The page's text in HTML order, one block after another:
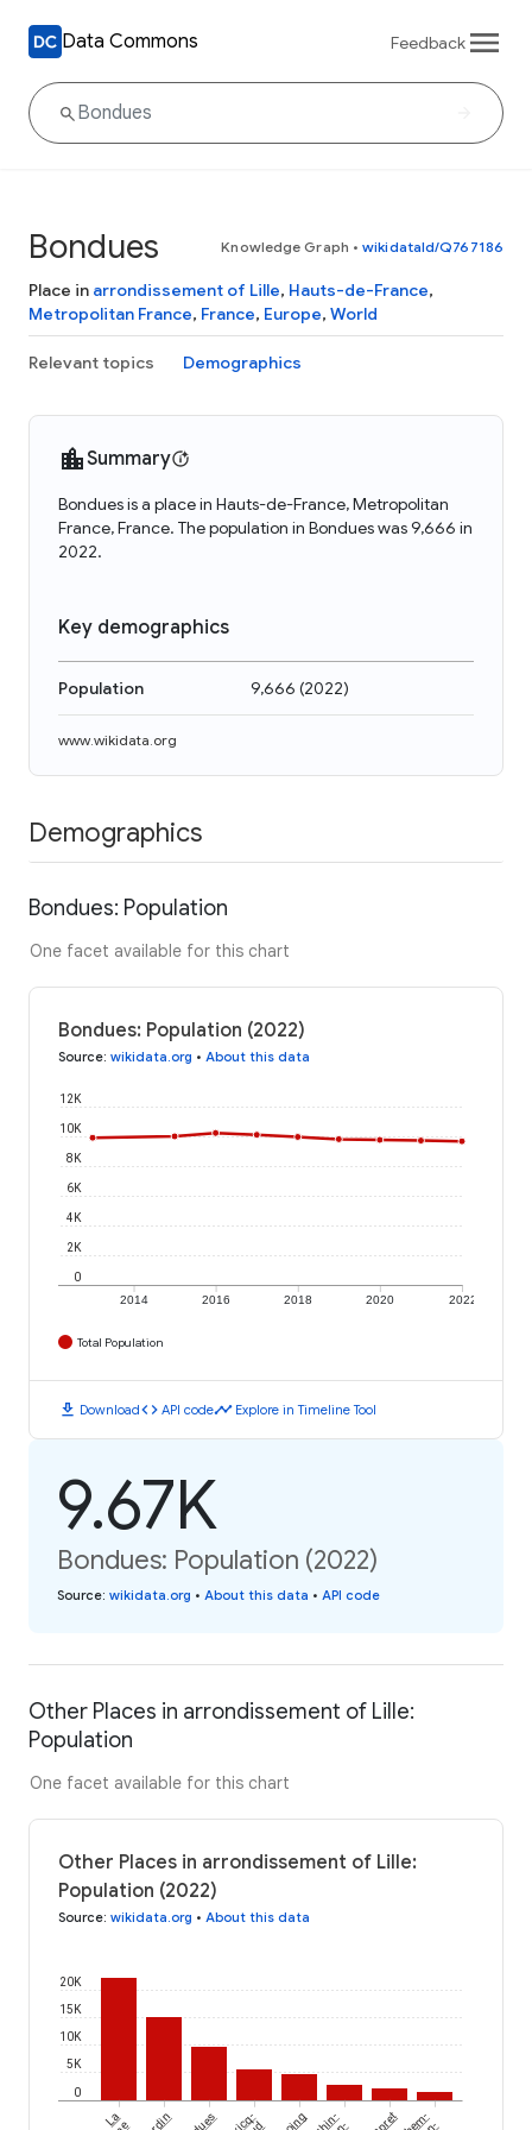
Data Commons Feedback
Bondues Knowledge Graph • wikidataId/Q767186
Place in arrondissement of Lille, Hauts-de-France,
Metropolitan France, France, Europe, World
Relevant topics Demographics
Summary
Bondues is a place in Hauts-de-France, Metropolitan
France, France. The population in Bondues was 9,666 in
2022.
Key demographics
Population 9,666 (2022)
www.wikidata.org
Demographics
Bondues: Population
One facet available for this chart
Bondues: Population (2022)
Source: wikidata.org • About this data
2014 2016 2018 2020 2022
0
2K
4K
6K
8K
10K
12K
Total Population
download Downloadcode API codetimeline Explore in Timeline Tool
9.67K
Bondues: Population (2022)
Source: wikidata.org • About this data • API code
Other Places in arrondissement of Lille:
Population
One facet available for this chart
Other Places in arrondissement of Lille:
Population (2022)
Source: wikidata.org • About this data
0
5K
10K
15K
20K
La